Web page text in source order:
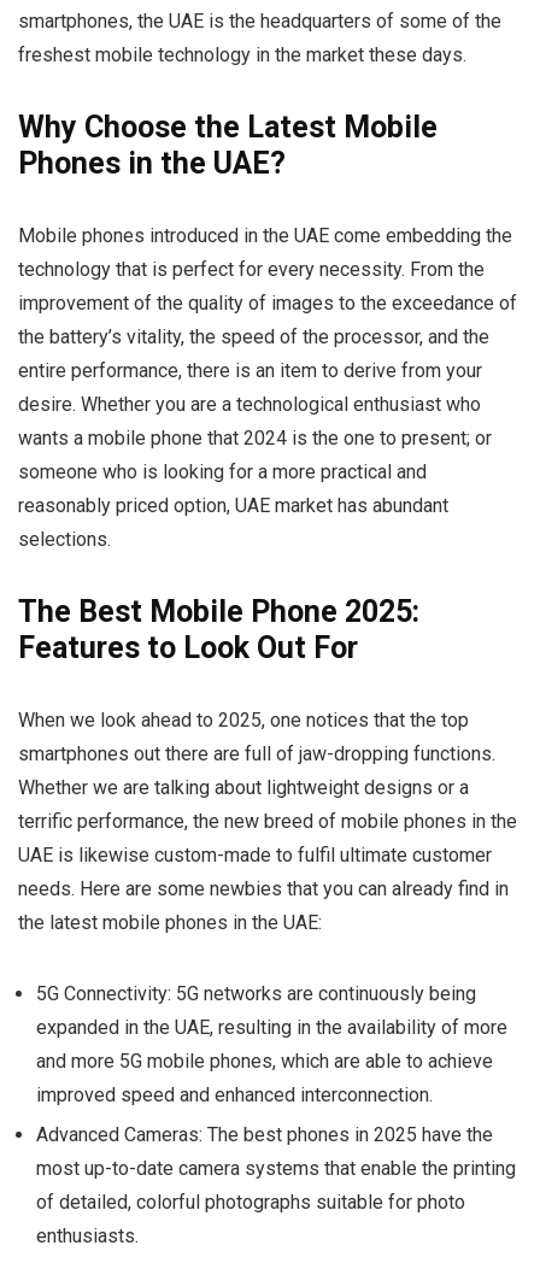
smartphones, the UAE is the headquarters of some of the
freshest mobile technology in the market these days.
Why Choose the Latest Mobile
Phones in the UAE?
Mobile phones introduced in the UAE come embedding the
technology that is perfect for every necessity. From the
improvement of the quality of images to the exceedance of
the battery’s vitality, the speed of the processor, and the
entire performance, there is an item to derive from your
desire. Whether you are a technological enthusiast who
wants a mobile phone that 2024 is the one to present; or
someone who is looking for a more practical and
reasonably priced option, UAE market has abundant
selections.
The Best Mobile Phone 2025:
Features to Look Out For
When we look ahead to 2025, one notices that the top
smartphones out there are full of jaw-dropping functions.
Whether we are talking about lightweight designs or a
terrific performance, the new breed of mobile phones in the
UAE is likewise custom-made to fulfil ultimate customer
needs. Here are some newbies that you can already find in
the latest mobile phones in the UAE:
5G Connectivity: 5G networks are continuously being
expanded in the UAE, resulting in the availability of more
and more 5G mobile phones, which are able to achieve
improved speed and enhanced interconnection.
Advanced Cameras: The best phones in 2025 have the
most up-to-date camera systems that enable the printing
of detailed, colorful photographs suitable for photo
enthusiasts.